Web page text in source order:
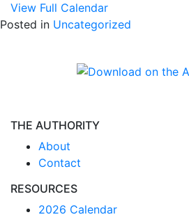
View Full Calendar
Posted in Uncategorized
THE AUTHORITY
About
Contact
RESOURCES
2026 Calendar